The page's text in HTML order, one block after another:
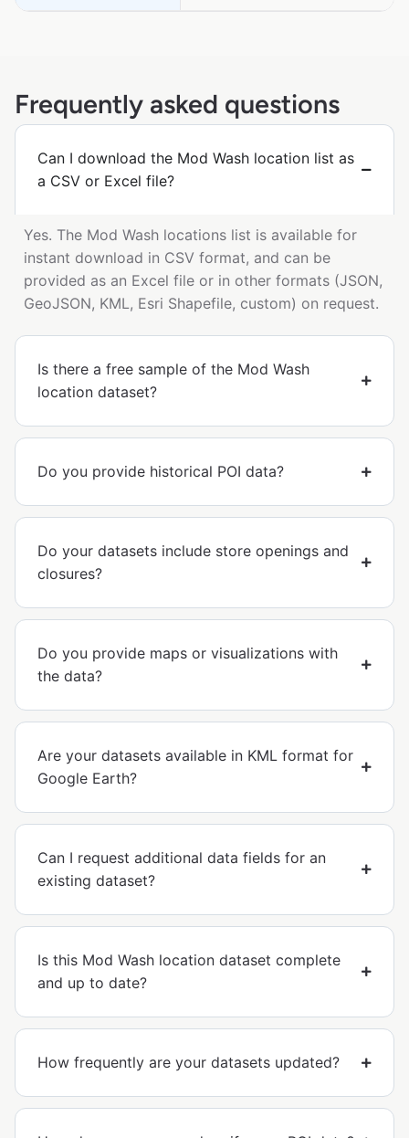
Frequently asked questions
Can I download the Mod Wash location list as
a CSV or Excel file?
Yes. The Mod Wash locations list is available for
instant download in CSV format, and can be
provided as an Excel file or in other formats (JSON,
GeoJSON, KML, Esri Shapefile, custom) on request.
Is there a free sample of the Mod Wash
location dataset?
Do you provide historical POI data?
Do your datasets include store openings and
closures?
Do you provide maps or visualizations with
the data?
Are your datasets available in KML format for
Google Earth?
Can I request additional data fields for an
existing dataset?
Is this Mod Wash location dataset complete
and up to date?
How frequently are your datasets updated?